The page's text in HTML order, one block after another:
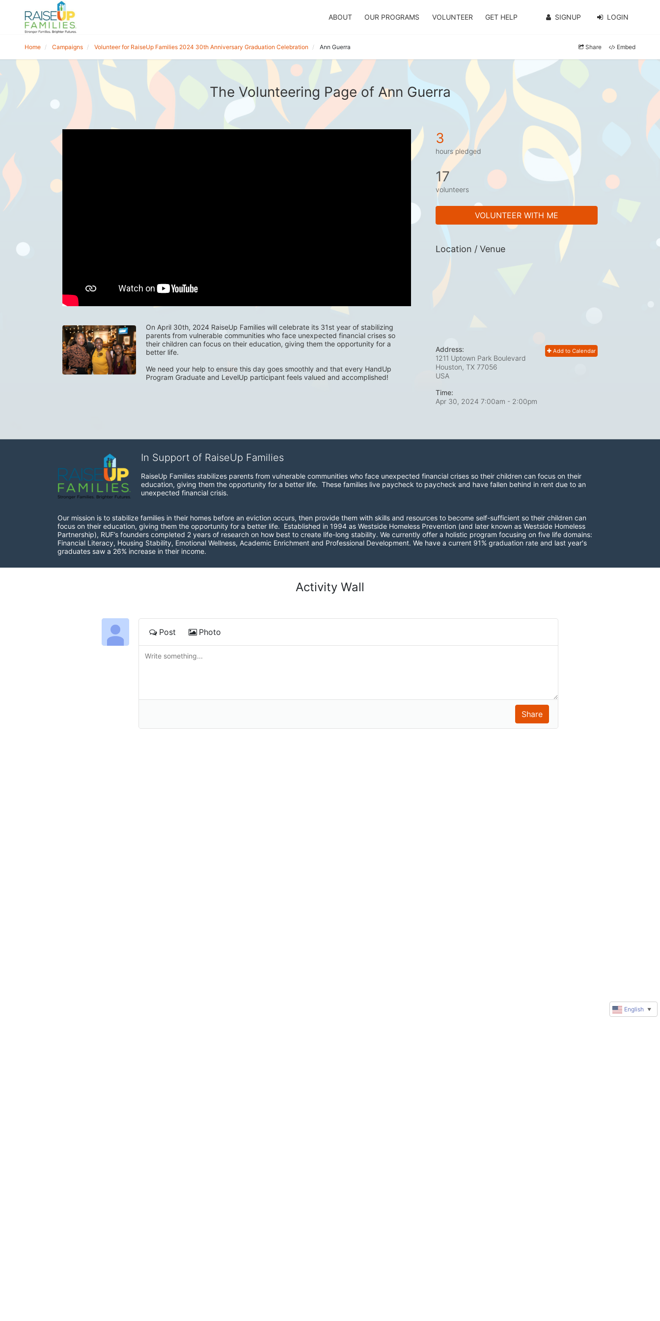
ABOUT OUR PROGRAMS VOLUNTEER GET HELP SIGNUP LOGIN
Home Campaigns Volunteer for RaiseUp Families 2024 30th Anniversary Graduation Celebration Ann Guerra Share Embed
The Volunteering Page of Ann Guerra
On April 30th, 2024 RaiseUp Families will celebrate its 31st year of stabilizing
parents from vulnerable communities who face unexpected financial crises so
their children can focus on their education, giving them the opportunity for a
better life.
We need your help to ensure this day goes smoothly and that every HandUp
Program Graduate and LevelUp participant feels valued and accomplished!
3
hours pledged
17
volunteers
VOLUNTEER WITH ME
Location / Venue
Add to Calendar
Address:
1211 Uptown Park Boulevard
Houston, TX 77056
USA
Time:
Apr 30, 2024 7:00am - 2:00pm
In Support of RaiseUp Families
RaiseUp Families stabilizes parents from vulnerable communities who face unexpected financial crises so their children can focus on their
education, giving them the opportunity for a better life.  These families live paycheck to paycheck and have fallen behind in rent due to an
unexpected financial crisis.
Our mission is to stabilize families in their homes before an eviction occurs, then provide them with skills and resources to become self-sufficient so their children can
focus on their education, giving them the opportunity for a better life.  Established in 1994 as Westside Homeless Prevention (and later known as Westside Homeless
Partnership), RUF’s founders completed 2 years of research on how best to create life-long stability. We currently offer a holistic program focusing on five life domains:
Financial Literacy, Housing Stability, Emotional Wellness, Academic Enrichment and Professional Development. We have a current 91% graduation rate and last year's
graduates saw a 26% increase in their income.
Activity Wall
Post Photo
English ▼